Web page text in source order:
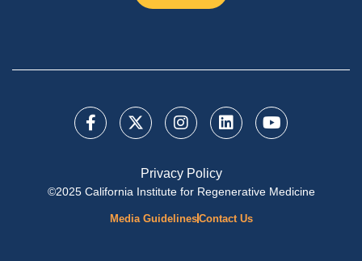
Privacy Policy
©2025 California Institute for Regenerative Medicine
Media GuidelinesContact Us